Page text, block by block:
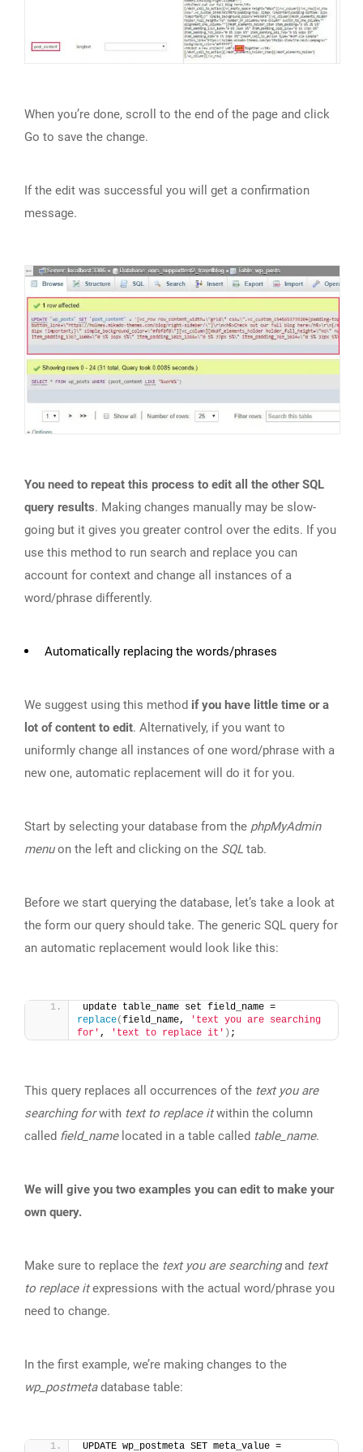
When you’re done, scroll to the end of the page and click
Go to save the change.
If the edit was successful you will get a confirmation
message.
You need to repeat this process to edit all the other SQL
query results. Making changes manually may be slow-
going but it gives you greater control over the edits. If you
use this method to run search and replace you can
account for context and change all instances of a
word/phrase differently.
Automatically replacing the words/phrases
We suggest using this method if you have little time or a
lot of content to edit. Alternatively, if you want to
uniformly change all instances of one word/phrase with a
new one, automatic replacement will do it for you.
Start by selecting your database from the phpMyAdmin
menuon the left and clicking on the SQL tab.
Before we start querying the database, let’s take a look at
the form our query should take. The generic SQL query for
an automatic replacement would look like this:
replace(field_name,
'text you are searching
for' , 'text to replace it' ) ;
This query replaces all occurrences of the text you are
searching forwith text to replace itwithin the column
called field_namelocated in a table called table_name.
We will give you two examples you can edit to make your
own query.
Make sure to replace the text you are searchingand text
to replace itexpressions with the actual word/phrase you
need to change.
In the first example, we’re making changes to the
wp_postmetadatabase table: